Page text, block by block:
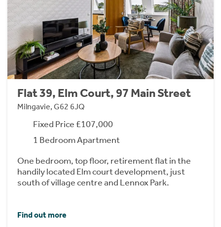
Flat 39, Elm Court, 97 Main Street
Milngavie, G62 6JQ
Fixed Price £107,000
1 Bedroom Apartment
One bedroom, top floor, retirement flat in the
handily located Elm court development, just
south of village centre and Lennox Park.
Find out more